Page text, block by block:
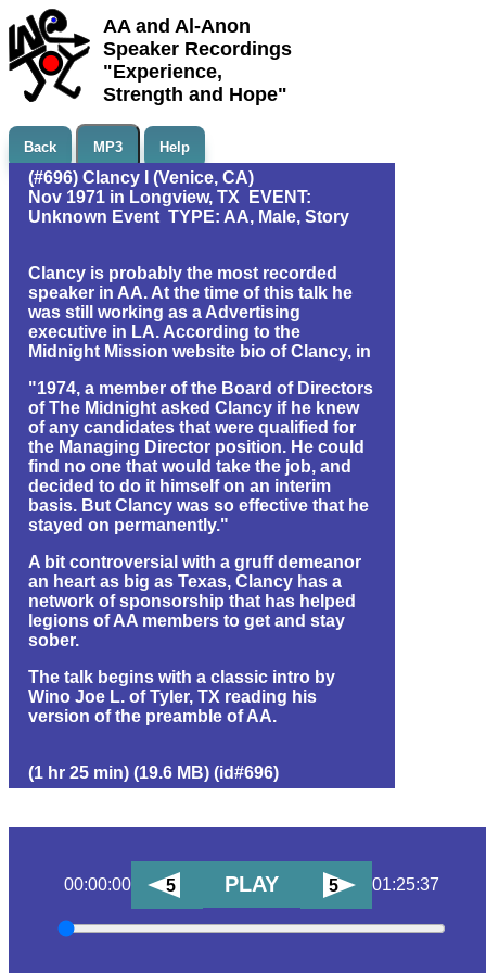
AA and Al-Anon
Speaker Recordings
"Experience,
Strength and Hope"
Back MP3 Help
(#696) Clancy I (Venice, CA)
Nov 1971 in Longview, TX EVENT:
Unknown Event TYPE: AA, Male, Story
Clancy is probably the most recorded
speaker in AA. At the time of this talk he
was still working as a Advertising
executive in LA. According to the
Midnight Mission website bio of Clancy, in
"1974, a member of the Board of Directors
of The Midnight asked Clancy if he knew
of any candidates that were qualified for
the Managing Director position. He could
find no one that would take the job, and
decided to do it himself on an interim
basis. But Clancy was so effective that he
stayed on permanently."
A bit controversial with a gruff demeanor
an heart as big as Texas, Clancy has a
network of sponsorship that has helped
legions of AA members to get and stay
sober.
The talk begins with a classic intro by
Wino Joe L. of Tyler, TX reading his
version of the preamble of AA.
(1 hr 25 min) (19.6 MB) (id#696)
00:00:00 5 PLAY 5 01:25:37